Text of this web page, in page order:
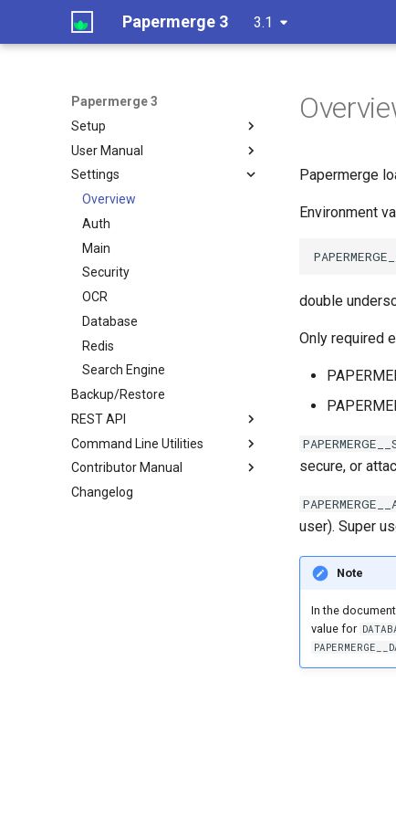
Papermerge 3 3.1
Papermerge 3
Setup
User Manual
Settings
Overview
Auth
Main
Security
OCR
Database
Redis
Search Engine
Backup/Restore
REST API
Command Line Utilities
Contributor Manual
Changelog
Papermerge
Environment
double
Only required
secure, or
user). Super
Note
In the
value for